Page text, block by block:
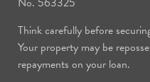
Think carefully before
Your property may be
repayments on your loan.